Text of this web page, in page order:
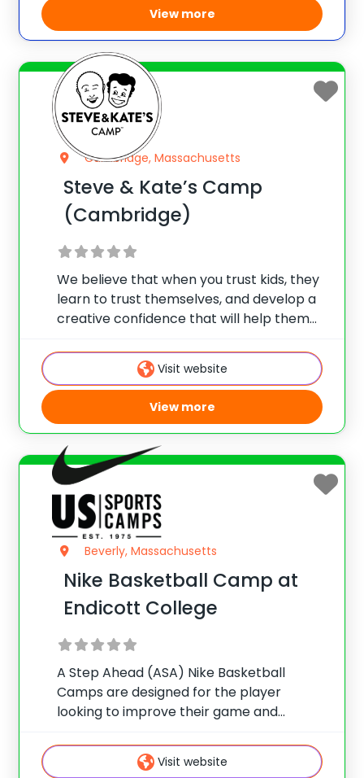
View more
Cambridge, Massachusetts
Steve & Kate’s Camp
(Cambridge)
We believe that when you trust kids, they
learn to trust themselves, and develop a
creative confidence that will help them
Steve & Kate’s has offered summer day
camps where kids choose their own
Visit website
View more
Beverly, Massachusetts
Nike Basketball Camp at
Endicott College
A Step Ahead (ASA) Nike Basketball
Camps are designed for the player
looking to improve their game and
fundamental development, shooting,
offense/defense, team play, and more.
Visit website